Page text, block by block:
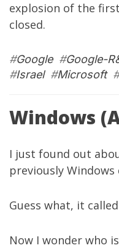
explosion of the
closed.
#Google#Google-
#Israel#Microsoft#
Windows
I just found out
previously Windows
Guess what, it
Now I wonder who